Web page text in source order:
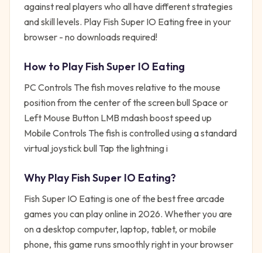
against real players who all have different strategies
and skill levels. Play Fish Super IO Eating free in your
browser - no downloads required!
How to PlayFish Super IO Eating
PC Controls The fish moves relative to the mouse
position from the center of the screen bull Space or
Left Mouse Button LMB mdash boost speed up
Mobile Controls The fish is controlled using a standard
virtual joystick bull Tap the lightning i
Why PlayFish Super IO Eating?
Fish Super IO Eatingis one of the best free arcade
games you can play online in 2026. Whether you are
on a desktop computer, laptop, tablet, or mobile
phone, this game runs smoothly right in your browser